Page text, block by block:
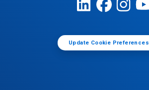
Update Cookie Preferences